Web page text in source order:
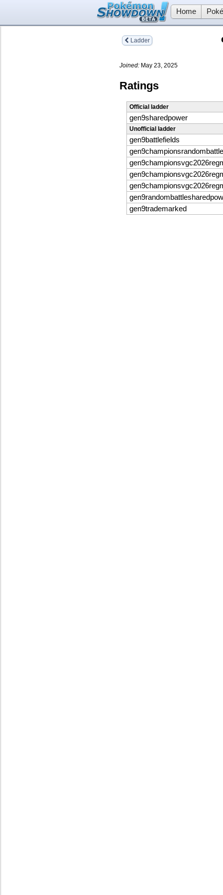
Home
Ladder
Joined: May 23, 2025
Ratings
Official ladder
gen9sharedpower
Unofficial ladder
gen9battlefields
gen9championsrandombattle
gen9trademarked